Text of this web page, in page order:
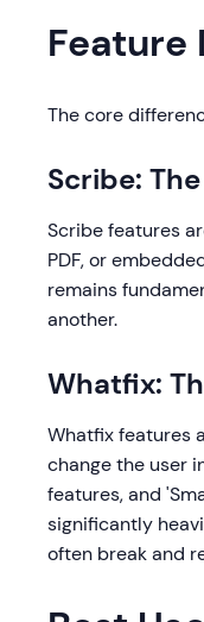
Feature
The core
Scribe:
Scribe features
PDF, or
remains
another.
Whatfix:
Whatfix features
change the user
features, and
significantly
often break and